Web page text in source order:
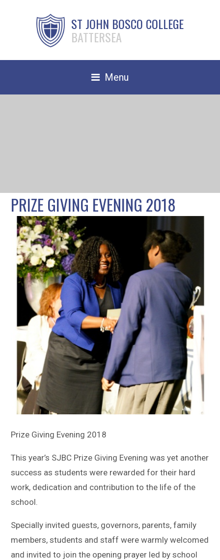
ST JOHN BOSCO COLLEGE
BATTERSEA
Menu
Contact Us
PRIZE GIVING EVENING 2018
Prize Giving Evening 2018
This year’s SJBC Prize Giving Evening was yet another
success as students were rewarded for their hard
work, dedication and contribution to the life of the
school.
Specially invited guests, governors, parents, family
members, students and staff were warmly welcomed
and invited to join the opening prayer led by school